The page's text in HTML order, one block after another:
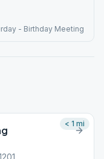
- Birthday Meeting
< 1 mi